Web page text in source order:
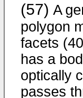
(57) A
polygon
facets
has a
optically
passes